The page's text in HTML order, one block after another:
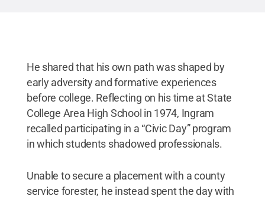
He shared that his own path was shaped by
early adversity and formative experiences
before college. Reflecting on his time at State
College Area High School in 1974, Ingram
recalled participating in a “Civic Day” program
in which students shadowed professionals.
Unable to secure a placement with a county
service forester, he instead spent the day with